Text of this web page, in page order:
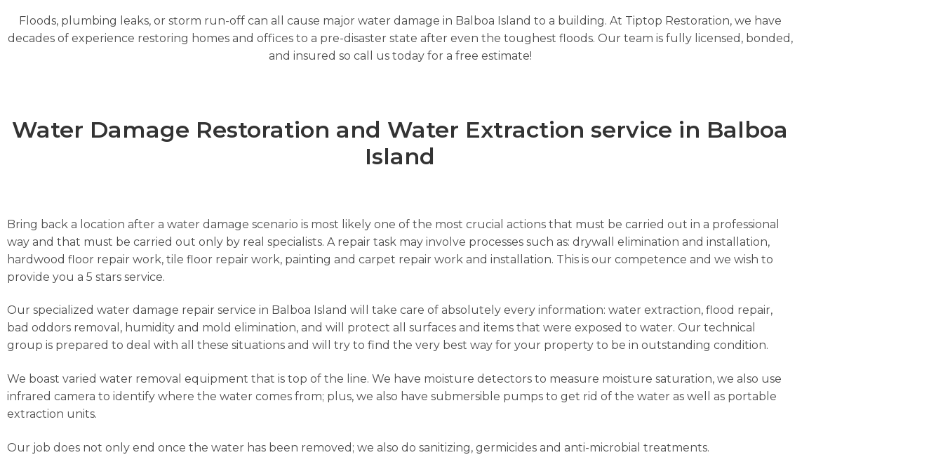
Floods, plumbing leaks, or storm run-off can all cause major water damage in Balboa Island to a building. At Tiptop Restoration, we have
decades of experience restoring homes and offices to a pre-disaster state after even the toughest floods. Our team is fully licensed, bonded,
and insured so call us today for a free estimate!
Water Damage Restoration and Water Extraction service in Balboa
Island
Bring back a location after a water damage scenario is most likely one of the most crucial actions that must be carried out in a professional
way and that must be carried out only by real specialists. A repair task may involve processes such as: drywall elimination and installation,
hardwood floor repair work, tile floor repair work, painting and carpet repair work and installation. This is our competence and we wish to
provide you a 5 stars service.
Our specialized water damage repair service in Balboa Island will take care of absolutely every information: water extraction, flood repair,
bad oddors removal, humidity and mold elimination, and will protect all surfaces and items that were exposed to water. Our technical
group is prepared to deal with all these situations and will try to find the very best way for your property to be in outstanding condition.
We boast varied water removal equipment that is top of the line. We have moisture detectors to measure moisture saturation, we also use
infrared camera to identify where the water comes from; plus, we also have submersible pumps to get rid of the water as well as portable
extraction units.
Our job does not only end once the water has been removed; we also do sanitizing, germicides and anti-microbial treatments.